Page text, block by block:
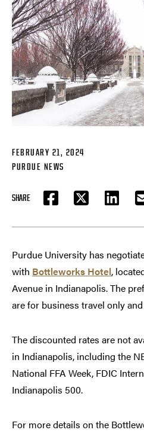
FEBRUARY 21, 2024
PURDUE NEWS
SHARE
FACEBOOKTWITTER LINKEDIN
Purdue University has
with Bottleworks Hotel,
Avenue in Indianapolis. The
are for business travel only
The discounted rates are not
in Indianapolis, including the
National FFA Week, FDIC
Indianapolis 500.
For more details on the